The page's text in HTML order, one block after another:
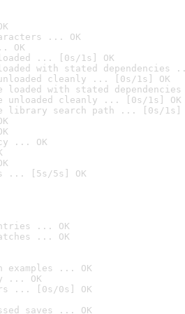
... OK
OK
... [0s/1s] OK
with stated dependencies
cleanly ... [0s/1s] OK
loaded with stated
unloaded cleanly ... [0s/1s] OK
library search path ... [0s/1s]
... OK
... [5s/5s] OK
... OK
... OK
examples ... OK
... OK
... [0s/0s] OK
saves ... OK